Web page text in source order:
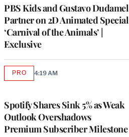
PBS Kids and Gustavo Dudamel
Partner on 2D Animated Special
‘Carnival of the Animals’ |
Exclusive
Spotify Shares Sink 5% as Weak
Outlook Overshadows
Premium Subscriber Milestone
PROAVAILABLE
4:19 AM